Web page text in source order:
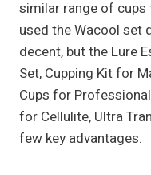
similar range of cups
used the Wacool set
decent, but the Lure
Set, Cupping Kit for
Cups for
for Cellulite, Ultra
few key advantages.